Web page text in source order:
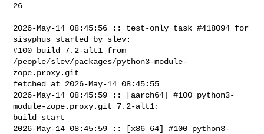
26
2026-May-14 08:45:56 :: test-only task #418094 for
sisyphus started by slev:
#100 build 7.2-alt1 from
/people/slev/packages/python3-module-
zope.proxy.git
fetched at 2026-May-14 08:45:55
2026-May-14 08:45:59 :: [aarch64] #100 python3-
module-zope.proxy.git 7.2-alt1:
build start
2026-May-14 08:45:59 :: [x86_64] #100 python3-